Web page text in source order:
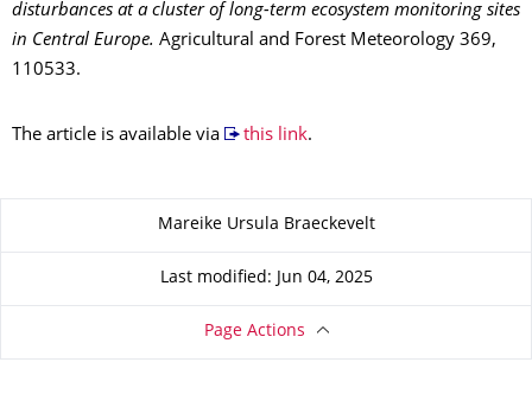
disturbances at a cluster of long-term ecosystem monitoring sites
in Central Europe. Agricultural and Forest Meteorology 369,
110533.
The article is available via this link.
About this pageMareike Ursula Braeckevelt
Last modified: Jun 04, 2025
Page Actions